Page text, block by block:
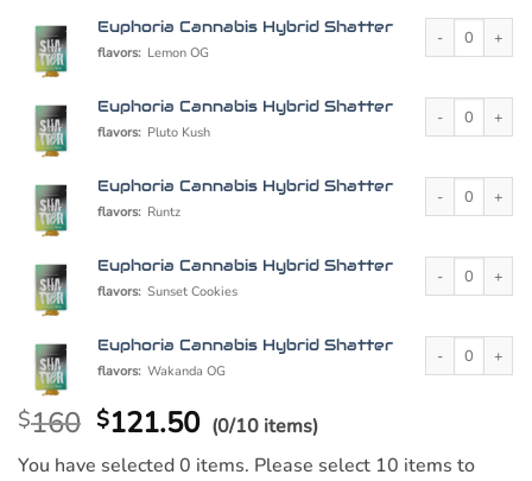
Euphoria Cannabis Hybrid Shatter
flavors: Lemon OG
Euphoria
Euphoria Cannabis Hybrid Shatter
flavors: Pluto Kush
Euphoria
Euphoria Cannabis Hybrid Shatter
flavors: Runtz
Euphoria
Euphoria Cannabis Hybrid Shatter
flavors: Sunset Cookies
Euphoria
Euphoria Cannabis Hybrid Shatter
flavors: Wakanda OG
Euphoria
$160 $121.50 (0/10 items)
You have selected 0 items. Please select 10 items to